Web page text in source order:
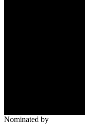
Nominated by